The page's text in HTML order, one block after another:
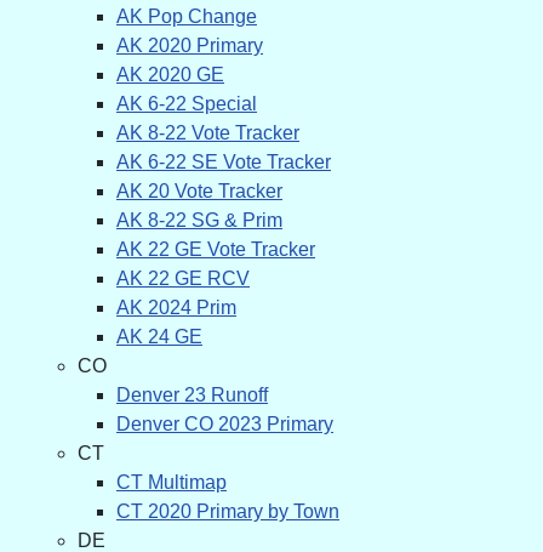
AK Pop Change
AK 2020 Primary
AK 2020 GE
AK 6-22 Special
AK 8-22 Vote Tracker
AK 6-22 SE Vote Tracker
AK 20 Vote Tracker
AK 8-22 SG & Prim
AK 22 GE Vote Tracker
AK 22 GE RCV
AK 2024 Prim
AK 24 GE
CO
Denver 23 Runoff
Denver CO 2023 Primary
CT
CT Multimap
CT 2020 Primary by Town
DE